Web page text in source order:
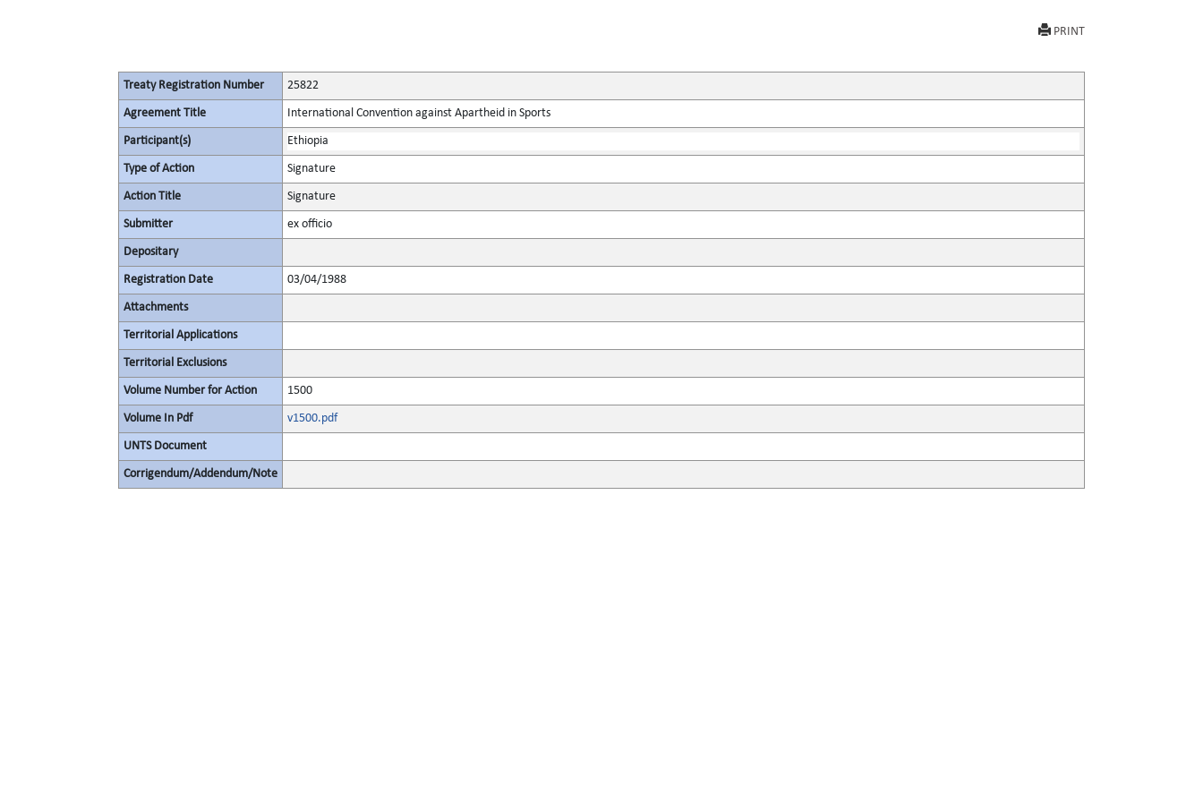
PRINT
Treaty Registration Number 25822
Agreement Title International Convention against Apartheid in Sports
Participant(s) Ethiopia
Type of Action Signature
Action Title Signature
Submitter ex officio
Depositary
Registration Date 03/04/1988
Attachments
Territorial Applications
Territorial Exclusions
Volume Number for Action 1500
Volume In Pdf v1500.pdf
UNTS Document
Corrigendum/Addendum/Note